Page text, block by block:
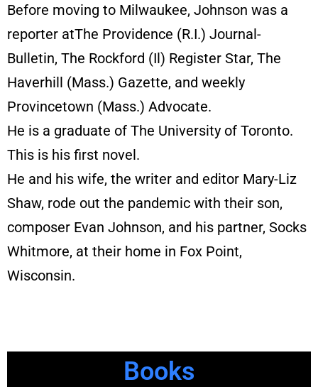
Before moving to Milwaukee, Johnson was a
reporter atThe Providence (R.I.) Journal-
Bulletin, The Rockford (Il) Register Star, The
Haverhill (Mass.) Gazette, and weekly
Provincetown (Mass.) Advocate.
He is a graduate of The University of Toronto.
This is his first novel.
He and his wife, the writer and editor Mary-Liz
Shaw, rode out the pandemic with their son,
composer Evan Johnson, and his partner, Socks
Whitmore, at their home in Fox Point,
Wisconsin.
Books